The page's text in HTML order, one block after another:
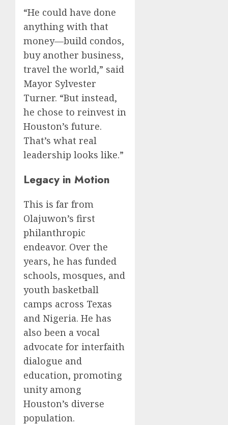
“He could have done
anything with that
money—build condos,
buy another business,
travel the world,” said
Mayor Sylvester
Turner. “But instead,
he chose to reinvest in
Houston’s future.
That’s what real
leadership looks like.”
Legacy in Motion
This is far from
Olajuwon’s first
philanthropic
endeavor. Over the
years, he has funded
schools, mosques, and
youth basketball
camps across Texas
and Nigeria. He has
also been a vocal
advocate for interfaith
dialogue and
education, promoting
unity among
Houston’s diverse
population.